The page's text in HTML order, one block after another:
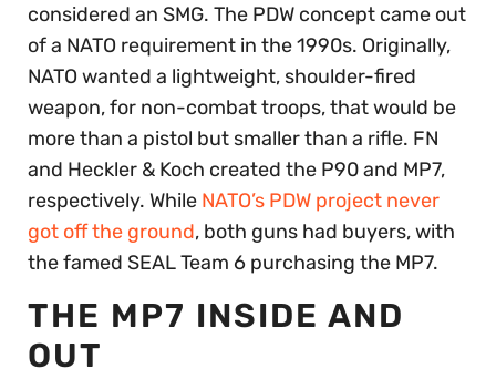
considered an SMG. The PDW concept came out
of a NATO requirement in the 1990s. Originally,
NATO wanted a lightweight, shoulder-fired
weapon, for non-combat troops, that would be
more than a pistol but smaller than a rifle. FN
and Heckler & Koch created the P90 and MP7,
respectively. While NATO’s PDW project never
got off the ground, both guns had buyers, with
the famed SEAL Team 6 purchasing the MP7.
THE MP7 INSIDE AND
OUT